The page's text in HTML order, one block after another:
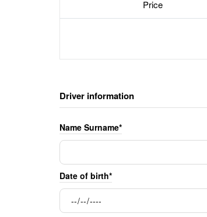
Price
Driver information
Name Surname*
Date of birth*